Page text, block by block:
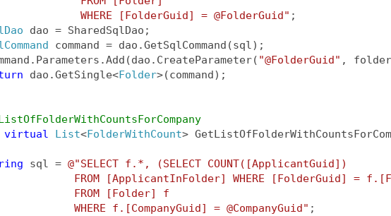
= @FolderGuid" ;
dao = SharedSqlDao;
command = dao.GetSqlCommand(sql);
"@FolderGuid" ,
dao.GetSingle<Folder>(command);
virtual List<FolderWithCount>
sql = @"SELECT f.*, (SELECT COUNT([ApplicantGuid])
FROM [ApplicantInFolder] WHERE [FolderGuid] =
[Folder] f
= @CompanyGuid" ;